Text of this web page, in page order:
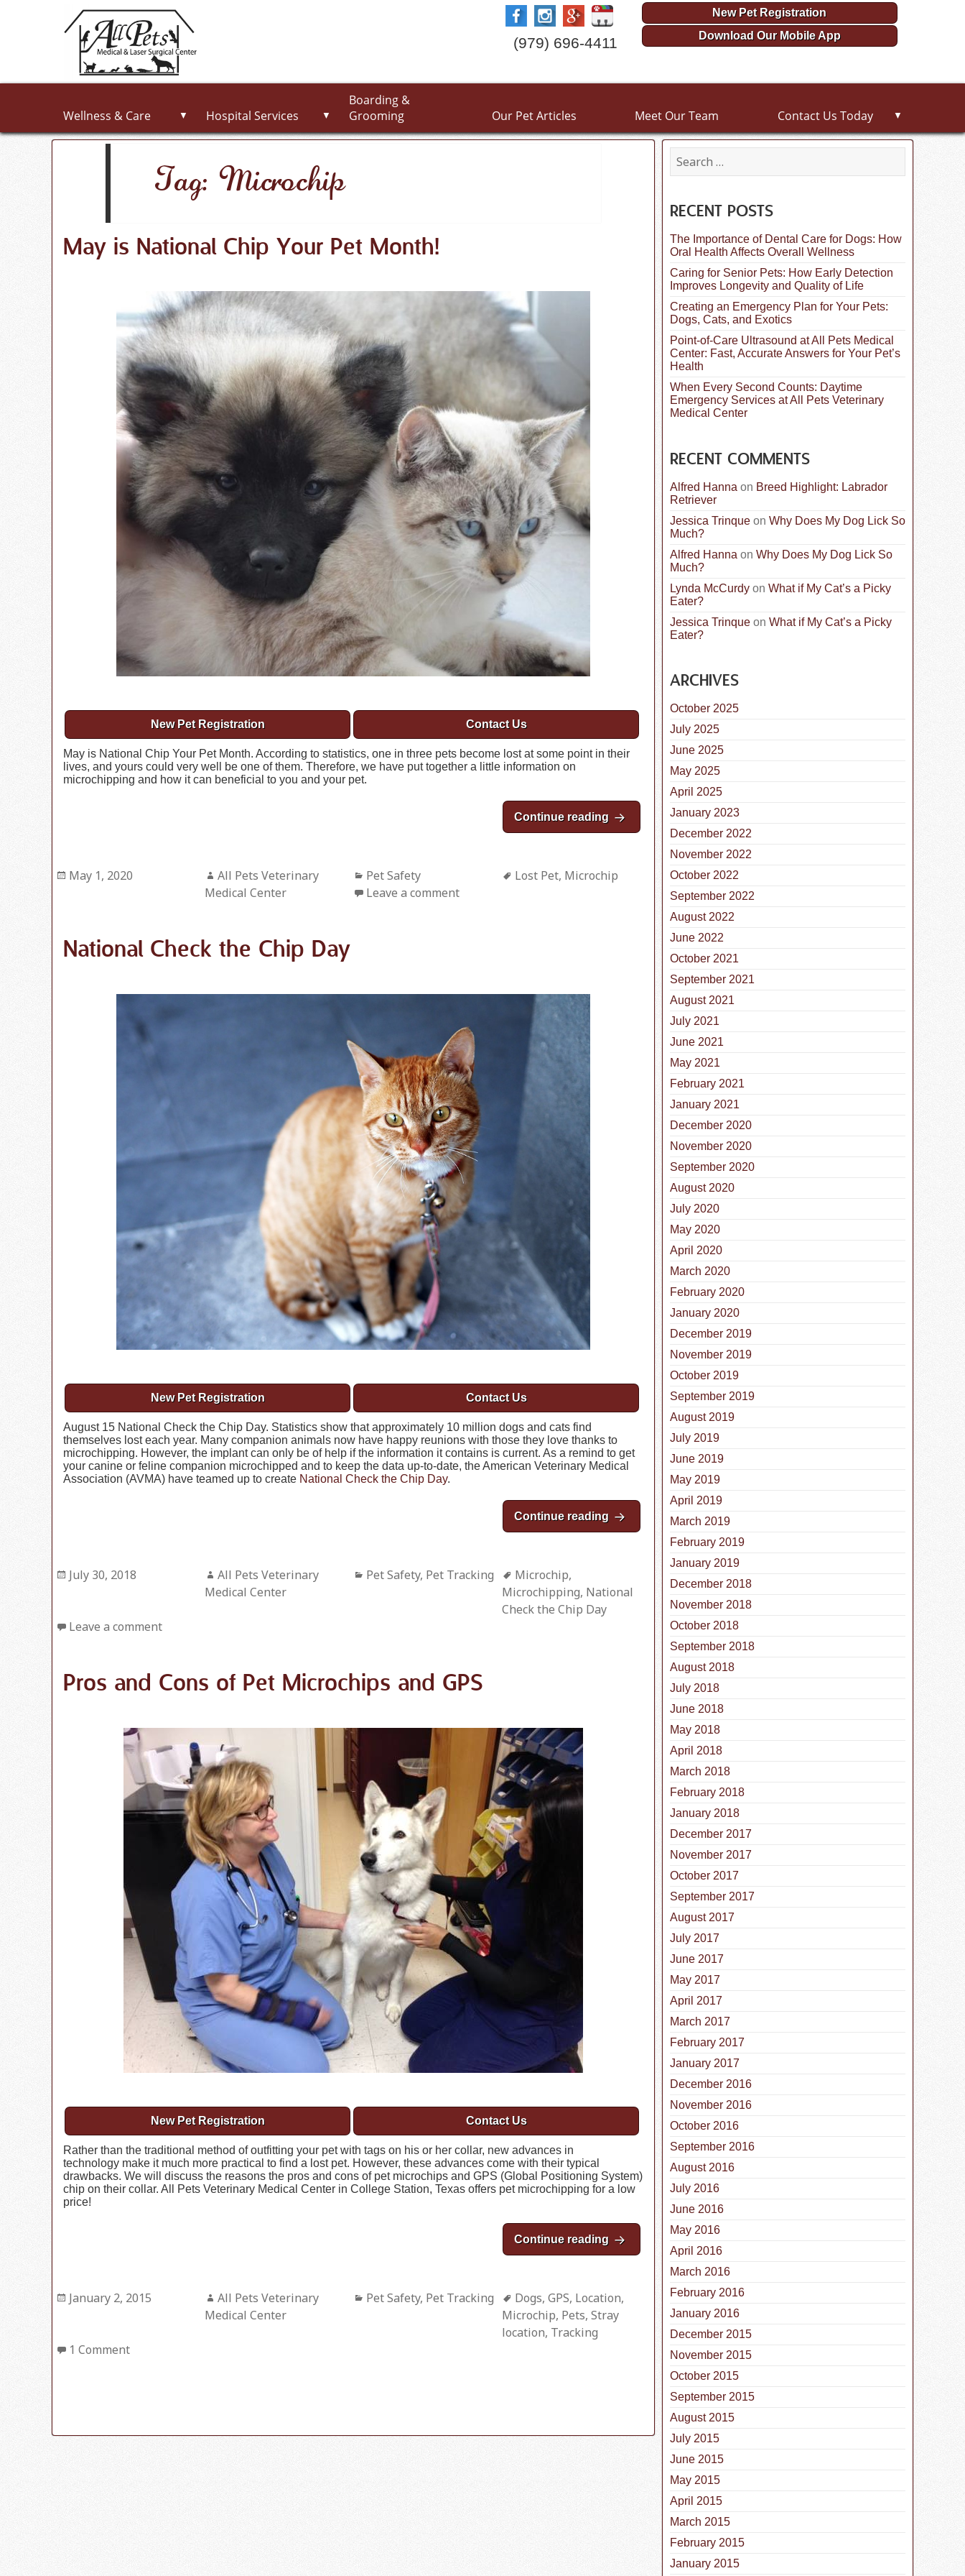
(979) 696-4411
New Pet Registration
Download Our Mobile App
Wellness & Care ▼ Hospital Services ▼
Boarding &
Grooming
Our Pet Articles Meet Our Team Contact Us Today ▼
Tag: Microchip
May is National Chip Your Pet Month!
New Pet Registration Contact Us
May is National Chip Your Pet Month. According to statistics, one in three pets become lost at some point in their
lives, and yours could very well be one of them. Therefore, we have put together a little information on
microchipping and how it can beneficial to you and your pet.
Continue reading May is National Chip Your Pet Month!
Posted
May 1, 2020 Author
All Pets Veterinary
Medical Center
Categories
Pet Safety Tags
Lost Pet, Microchip
Leave a comment
National Check the Chip Day
New Pet Registration Contact Us
August 15 National Check the Chip Day. Statistics show that approximately 10 million dogs and cats find
themselves lost each year. Many companion animals now have happy reunions with those they love thanks to
microchipping. However, the implant can only be of help if the information it contains is current. As a remind to get
your canine or feline companion microchipped and to keep the data up-to-date, the American Veterinary Medical
Association (AVMA) have teamed up to create National Check the Chip Day.
Continue reading National Check the Chip Day
Posted
July 30, 2018 Author
All Pets Veterinary
Medical Center
Categories
Pet Safety, Pet Tracking Tags
Microchip,
Microchipping, National
Check the Chip Day
Leave a comment
Pros and Cons of Pet Microchips and GPS
New Pet Registration Contact Us
Rather than the traditional method of outfitting your pet with tags on his or her collar, new advances in
technology make it much more practical to find a lost pet. However, these advances come with their typical
drawbacks. We will discuss the reasons the pros and cons of pet microchips and GPS (Global Positioning System)
chip on their collar. All Pets Veterinary Medical Center in College Station, Texas offers pet microchipping for a low
price!
Continue reading Pros and Cons of Pet Microchips and GPS
Posted
January 2, 2015 Author
All Pets Veterinary
Medical Center
Categories
Pet Safety, Pet Tracking Tags
Dogs, GPS, Location,
Microchip, Pets, Stray
location, Tracking
1 Comment
a
c
h
o
r
:
RECENT POSTS
The Importance of Dental Care for Dogs: How
Oral Health Affects Overall Wellness
Caring for Senior Pets: How Early Detection
Improves Longevity and Quality of Life
Creating an Emergency Plan for Your Pets:
Dogs, Cats, and Exotics
Point-of-Care Ultrasound at All Pets Medical
Center: Fast, Accurate Answers for Your Pet’s
Health
When Every Second Counts: Daytime
Emergency Services at All Pets Veterinary
Medical Center
RECENT COMMENTS
Alfred Hanna on Breed Highlight: Labrador
Retriever
Jessica Trinque on Why Does My Dog Lick So
Much?
Alfred Hanna on Why Does My Dog Lick So
Much?
Lynda McCurdy on What if My Cat’s a Picky
Eater?
Jessica Trinque on What if My Cat’s a Picky
Eater?
ARCHIVES
October 2025
July 2025
June 2025
May 2025
April 2025
January 2023
December 2022
November 2022
October 2022
September 2022
August 2022
June 2022
October 2021
September 2021
August 2021
July 2021
June 2021
May 2021
February 2021
January 2021
December 2020
November 2020
September 2020
August 2020
July 2020
May 2020
April 2020
March 2020
February 2020
January 2020
December 2019
November 2019
October 2019
September 2019
August 2019
July 2019
June 2019
May 2019
April 2019
March 2019
February 2019
January 2019
December 2018
November 2018
October 2018
September 2018
August 2018
July 2018
June 2018
May 2018
April 2018
March 2018
February 2018
January 2018
December 2017
November 2017
October 2017
September 2017
August 2017
July 2017
June 2017
May 2017
April 2017
March 2017
February 2017
January 2017
December 2016
November 2016
October 2016
September 2016
August 2016
July 2016
June 2016
May 2016
April 2016
March 2016
February 2016
January 2016
December 2015
November 2015
October 2015
September 2015
August 2015
July 2015
June 2015
May 2015
April 2015
March 2015
February 2015
January 2015